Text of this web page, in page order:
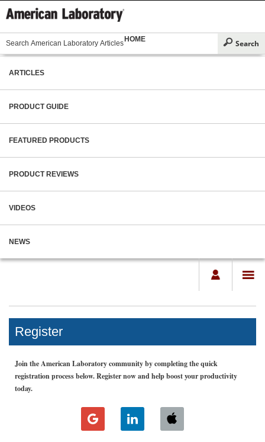
HOME
ARTICLES
PRODUCT GUIDE
FEATURED PRODUCTS
PRODUCT REVIEWS
VIDEOS
NEWS
Register
Join the American Laboratory community by completing the quick
registration process below. Register now and help boost your productivity
today.